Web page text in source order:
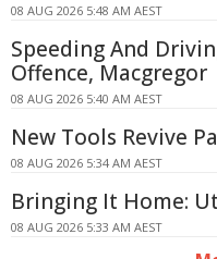
08 AUG 2026 5:48 AM AEST
Speeding And
Offence, Macgregor
08 AUG 2026 5:40 AM AEST
New Tools Revive
08 AUG 2026 5:34 AM AEST
Bringing It Home:
08 AUG 2026 5:33 AM AEST